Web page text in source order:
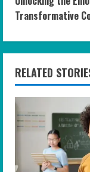
t
i
n
u
e
R
e
Transformative
RELATED